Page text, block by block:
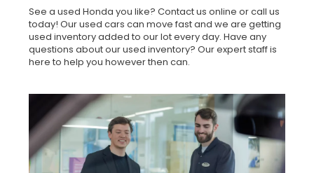
See a used Honda you like? Contact us online or call us
today! Our used cars can move fast and we are getting
used inventory added to our lot every day. Have any
questions about our used inventory? Our expert staff is
here to help you however then can.